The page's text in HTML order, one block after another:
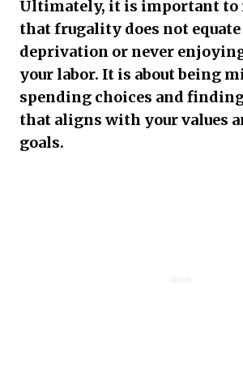
Ultimately, it is important to
that frugality does not
deprivation or never
your labor. It is about being
spending choices and
that aligns with your values
goals.